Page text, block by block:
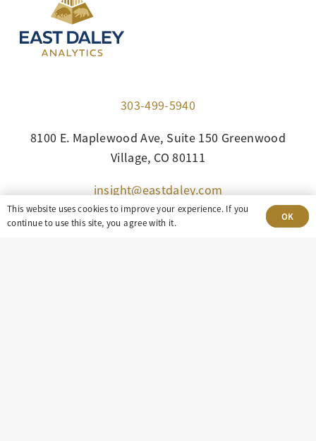
303-499-5940
8100 E. Maplewood Ave, Suite 150 Greenwood
Village, CO 80111
insight@eastdaley.com
Driving Energy Transparency
This website uses cookies to improve your experience. If you
continue to use this site, you agree with it.
OK